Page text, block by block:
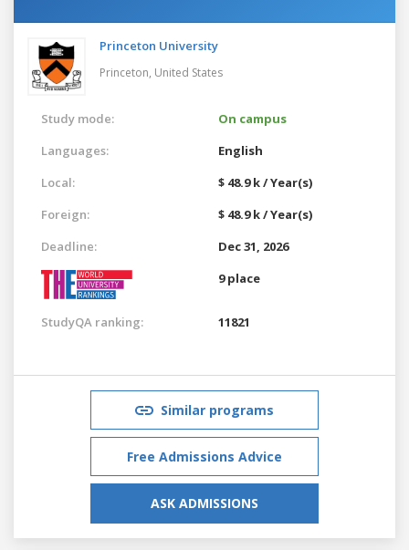
Princeton University
Princeton, United States
Study mode:
On campus
Languages:
English
Local:
$ 48.9 k / Year(s)
Foreign:
$ 48.9 k / Year(s)
Deadline:
Dec 31, 2026
9 place
StudyQA ranking: 11821
Similar programs
Free Admissions Advice
ASK ADMISSIONS